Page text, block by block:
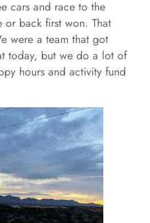
cars and race to the
back first won. That
were a team that got
today, but we do a lot of
hours and activity fund